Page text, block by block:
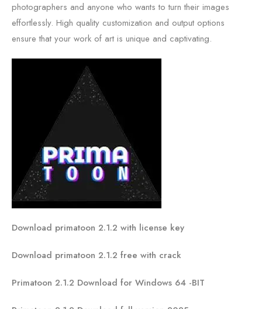
photographers and anyone who wants to turn their images
effortlessly. High quality customization and output options
ensure that your work of art is unique and captivating.
Download primatoon 2.1.2 with license key
Download primatoon 2.1.2 free with crack
Primatoon 2.1.2 Download for Windows 64 -BIT